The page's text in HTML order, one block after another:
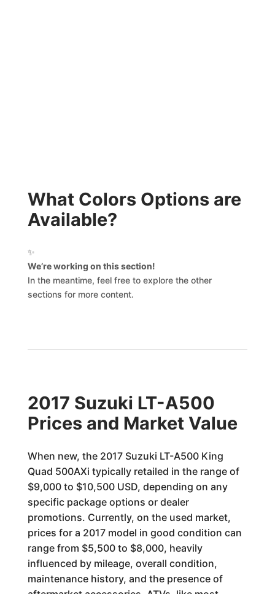
What Colors Options are
Available?
✨
We’re working on this section!
In the meantime, feel free to explore the other
sections for more content.
2017 Suzuki LT-A500
Prices and Market Value
When new, the 2017 Suzuki LT-A500 King
Quad 500AXi typically retailed in the range of
$9,000 to $10,500 USD, depending on any
specific package options or dealer
promotions. Currently, on the used market,
prices for a 2017 model in good condition can
range from $5,500 to $8,000, heavily
influenced by mileage, overall condition,
maintenance history, and the presence of